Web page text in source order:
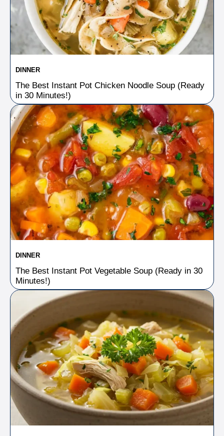
DINNER
The Best Instant Pot Chicken Noodle Soup (Ready
in 30 Minutes!)
DINNER
The Best Instant Pot Vegetable Soup (Ready in 30
Minutes!)